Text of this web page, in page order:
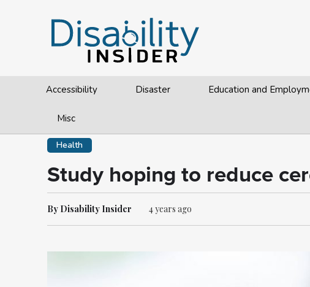
Accessibility Disaster Education and
Misc
Health
Study hoping to reduce
By Disability Insider 4 years ago